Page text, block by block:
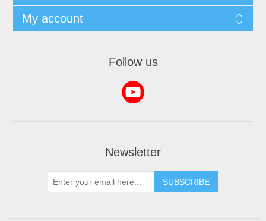
My account
Follow us
Newsletter
SUBSCRIBE